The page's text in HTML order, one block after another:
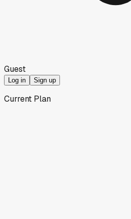
Guest
Log in Sign up
Current Plan